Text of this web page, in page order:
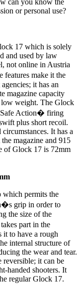
or personal use?
17 which is solely
and used by law
not online in Austria
make it the
it has an
magazine capacity
low weight. The Glock
Action� firing
plus short recoil.
It has a
magazine and 915
of Glock 17 is 72mm
which permits the
grip in order to
the size of the
part in the
it to have a rough
internal structure of
the wear and tear.
reversible; it can be
handed shooters. It
regular Glock 17.